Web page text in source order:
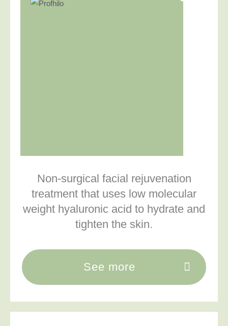
Non-surgical facial rejuvenation
treatment that uses low molecular
weight hyaluronic acid to hydrate and
tighten the skin.
See more